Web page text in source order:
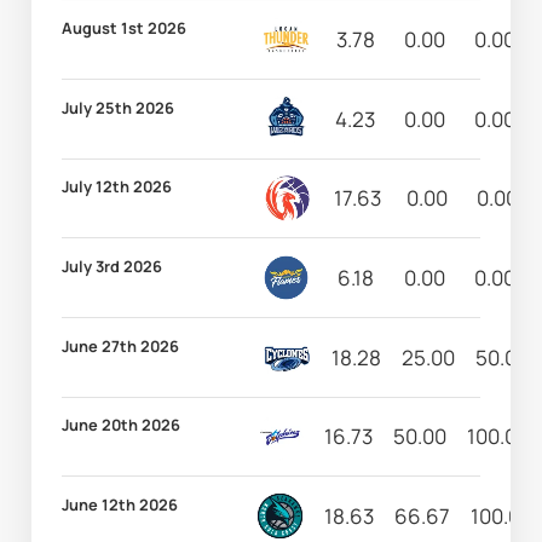
August 1st 2026 3.78 0.00 0.00
July 25th 2026 4.23 0.00 0.00
July 12th 2026 17.63 0.00 0.00
July 3rd 2026 6.18 0.00 0.00
June 27th 2026 18.28 25.00 50.00
June 20th 2026 16.73 50.00 100.00
June 12th 2026 18.63 66.67 100.00